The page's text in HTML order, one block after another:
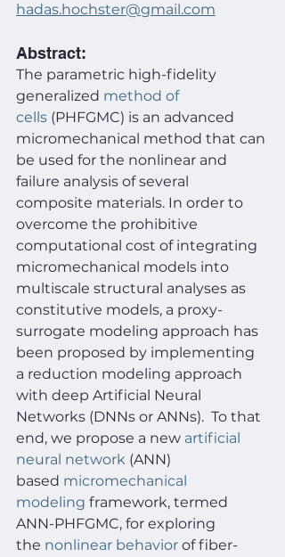
hadas.hochster@gmail.com
Abstract:
The parametric high-fidelity
generalized method of
cells (PHFGMC) is an advanced
micromechanical method that can
be used for the nonlinear and
failure analysis of several
composite materials. In order to
overcome the prohibitive
computational cost of integrating
micromechanical models into
multiscale structural analyses as
constitutive models, a proxy-
surrogate modeling approach has
been proposed by implementing
a reduction modeling approach
with deep Artificial Neural
Networks (DNNs or ANNs).  To that
end, we propose a new artificial
neural network (ANN)
based micromechanical
modeling framework, termed
ANN-PHFGMC, for exploring
the nonlinear behavior of fiber-